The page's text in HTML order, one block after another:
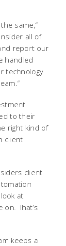
same,”
all of
report our
handled
technology
to their
right kind of
client
client
at
That’s
keeps a